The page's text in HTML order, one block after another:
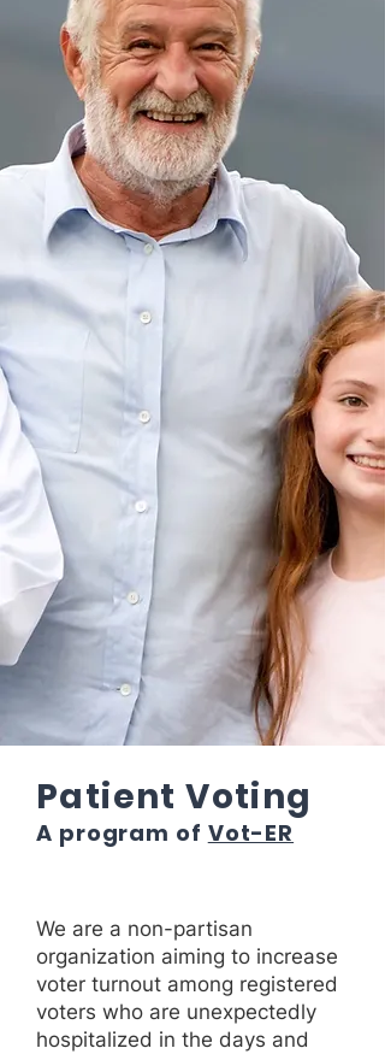
Patient Voting
A program of Vot-ER
We are a non-partisan
organization aiming to increase
voter turnout among registered
voters who are unexpectedly
hospitalized in the days and